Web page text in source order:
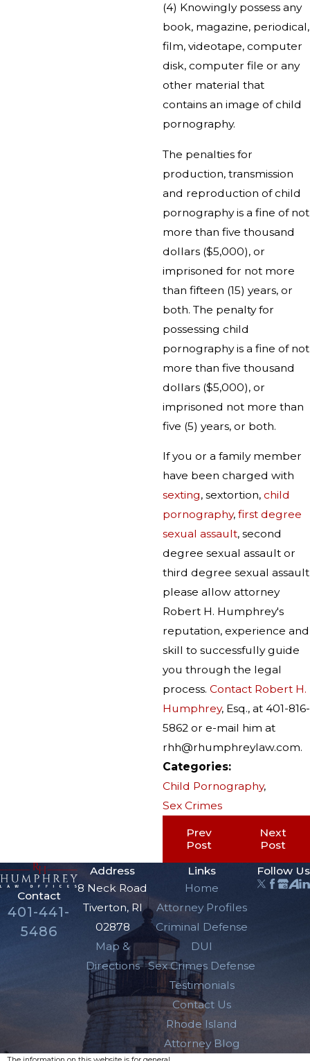
(4) Knowingly possess any
book, magazine, periodical,
film, videotape, computer
disk, computer file or any
other material that
contains an image of child
pornography.
The penalties for
production, transmission
and reproduction of child
pornography is a fine of not
more than five thousand
dollars ($5,000), or
imprisoned for not more
than fifteen (15) years, or
both. The penalty for
possessing child
pornography is a fine of not
more than five thousand
dollars ($5,000), or
imprisoned not more than
five (5) years, or both.
If you or a family member
have been charged with
sexting, sextortion, child
pornography, first degree
sexual assault, second
degree sexual assault or
third degree sexual assault
please allow attorney
Robert H. Humphrey's
reputation, experience and
skill to successfully guide
you through the legal
process. Contact Robert H.
Humphrey, Esq., at 401-816-
5862 or e-mail him at
rhh@rhumphreylaw.com.
Categories:
Child Pornography,
Sex Crimes
Prev
Post
Next
Post
Contact
401-441-
5486
Address
8 Neck Road
Tiverton, RI
02878
Map &
Directions
Links
Home
Attorney Profiles
Criminal Defense
DUI
Sex Crimes Defense
Testimonials
Contact Us
Rhode Island
Attorney Blog
Follow Us